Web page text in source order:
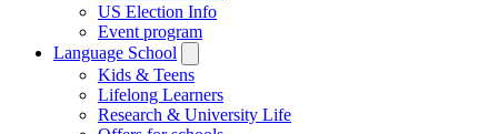
US Election Info
Event program
Language School
submenu
Kids & Teens
Lifelong Learners
Research & University Life